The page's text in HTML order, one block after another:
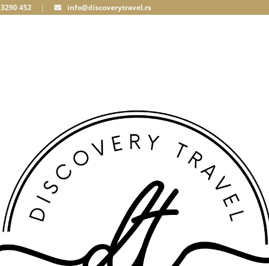
452 | info@discoverytravel.rs